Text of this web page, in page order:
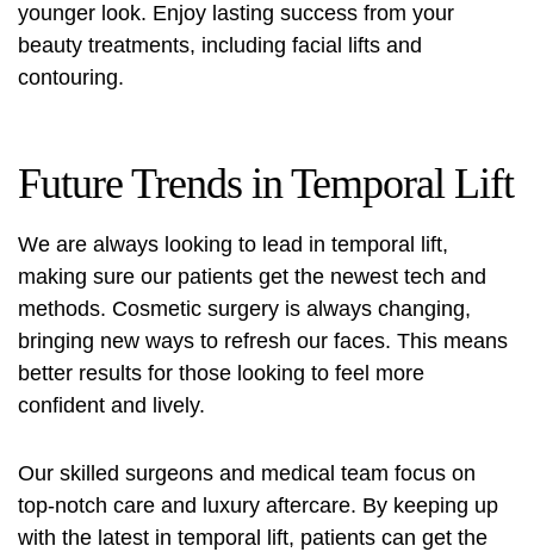
younger look. Enjoy lasting success from your
beauty treatments, including facial lifts and
contouring.
Future Trends in Temporal Lift
We are always looking to lead in temporal lift,
making sure our patients get the newest tech and
methods. Cosmetic surgery is always changing,
bringing new ways to refresh our faces. This means
better results for those looking to feel more
confident and lively.
Our skilled surgeons and medical team focus on
top-notch care and luxury aftercare. By keeping up
with the latest in temporal lift, patients can get the